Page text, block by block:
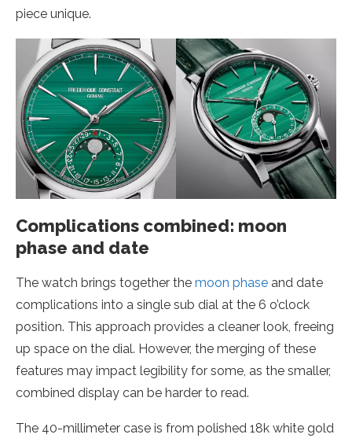
piece unique.
Complications combined: moon
phase and date
The watch brings together the moon phase and date
complications into a single sub dial at the 6 o’clock
position. This approach provides a cleaner look, freeing
up space on the dial. However, the merging of these
features may impact legibility for some, as the smaller,
combined display can be harder to read.
The 40-millimeter case is from polished 18k white gold